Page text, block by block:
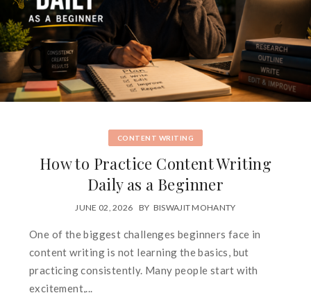
CONTENT WRITING
How to Practice Content Writing
Daily as a Beginner
JUNE 02, 2026 BY BISWAJIT MOHANTY
One of the biggest challenges beginners face in
content writing is not learning the basics, but
practicing consistently. Many people start with
excitement,...